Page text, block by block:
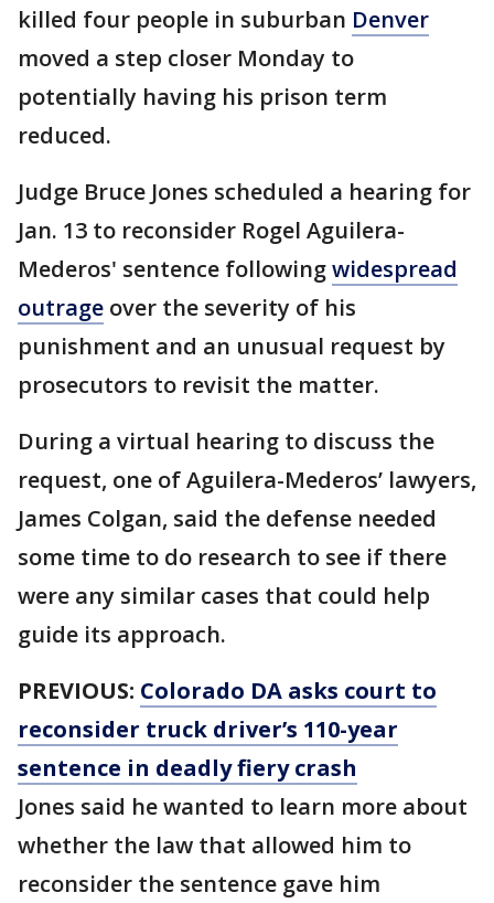
killed four people in suburban Denver
moved a step closer Monday to
potentially having his prison term
reduced.
Judge Bruce Jones scheduled a hearing for
Jan. 13 to reconsider Rogel Aguilera-
Mederos' sentence followingwidespread
outrage over the severity of his
punishment and an unusual request by
prosecutors to revisit the matter.
During a virtual hearing to discuss the
request, one of Aguilera-Mederos’ lawyers,
James Colgan, said the defense needed
some time to do research to see if there
were any similar cases that could help
guide its approach.
PREVIOUS: Colorado DA asks court to
reconsider truck driver’s 110-year
sentence in deadly fiery crash
Jones said he wanted to learn more about
whether the law that allowed him to
reconsider the sentence gave him